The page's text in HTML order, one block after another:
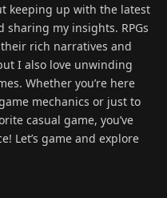
keeping up with the latest
sharing my insights. RPGs
rich narratives and
I also love unwinding
Whether you’re here
mechanics or just to
casual game, you’ve
Let’s game and explore